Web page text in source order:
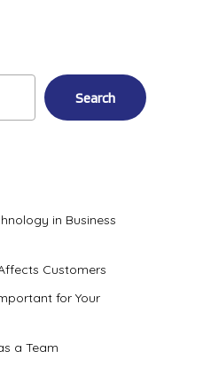
Search
in Business
Customers
for Your
a Team